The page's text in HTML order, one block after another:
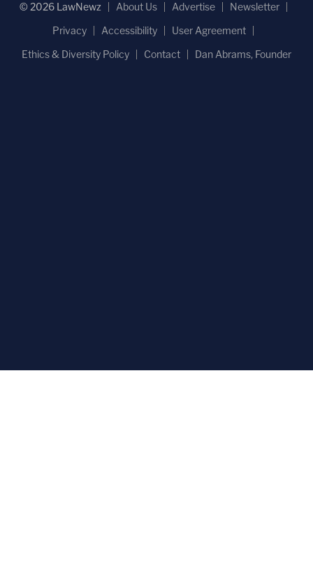
© 2026 LawNewz About Us Advertise
Newsletter
Privacy
Accessibility
User Agreement
Ethics & Diversity Policy
Contact Dan Abrams, Founder